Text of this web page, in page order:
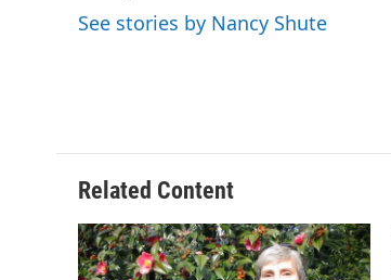
b
t
e
l
See stories by Nancy Shute
Related Content